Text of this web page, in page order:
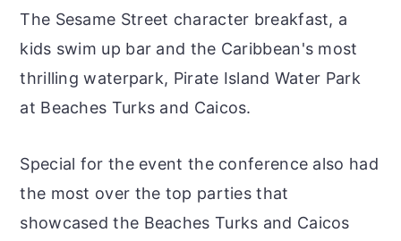
The Sesame Street character breakfast, a
kids swim up bar and the Caribbean's most
thrilling waterpark, Pirate Island Water Park
at Beaches Turks and Caicos.
Special for the event the conference also had
the most over the top parties that
showcased the Beaches Turks and Caicos